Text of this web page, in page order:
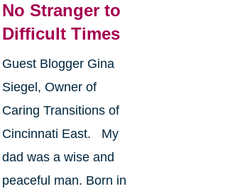
No Stranger to
Difficult Times
Guest Blogger Gina
Siegel, Owner of
Caring Transitions of
Cincinnati East. My
dad was a wise and
peaceful man. Born in